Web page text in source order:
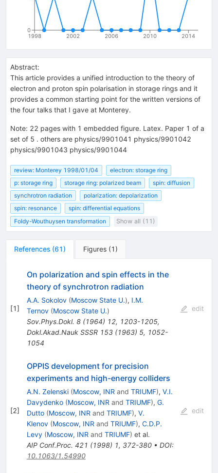
1998 2002 2006 2010 2014
0
Abstract:
This article provides a unified introduction to the theory of
electron and proton spin polarisation in storage rings and it
provides a common starting point for the written versions of
the four talks that I gave at Monterey.
Note: 22 pages with 1 embedded figure. Latex. Paper 1 of a
set of 5 . others are physics/9901041 physics/9901042
physics/9901043 physics/9901044
review: Monterey 1998/01/04
electron: storage ring
p: storage ring
storage ring: polarized beam
spin: diffusion
synchrotron radiation
polarization: depolarization
spin: resonance
spin: differential equations
Foldy-Wouthuysen transformation
Show all (11)
References (61) Figures (1 )
[1]
On polarization and spin effects in the
theory of synchrotron radiation
A.A. Sokolov (Moscow State U.), I.M.
Ternov (Moscow State U.)
Sov.Phys.Dokl. 8(1964) 12, 1203-1205,
Dokl.Akad.Nauk SSSR 153(1963) 5, 1052-
1054
edit
[2]
OPPIS development for precision
experiments and high-energy colliders
A.N. Zelenski (Moscow, INR and TRIUMF), V.I.
Davydenko (Moscow, INR and TRIUMF), G.
Dutto (Moscow, INR and TRIUMF), V.
Klenov (Moscow, INR and TRIUMF), C.D.P.
Levy (Moscow, INR and TRIUMF) et al.
AIP Conf.Proc. 421 (1998) 1, 372-380• DOI:
10.1063/1.54990
edit